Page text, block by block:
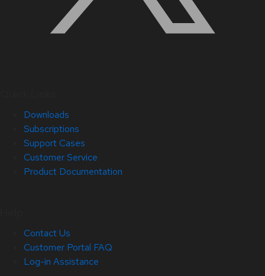
Downloads
Subscriptions
Support Cases
Customer Service
Product Documentation
Contact Us
Customer Portal FAQ
Log-in Assistance